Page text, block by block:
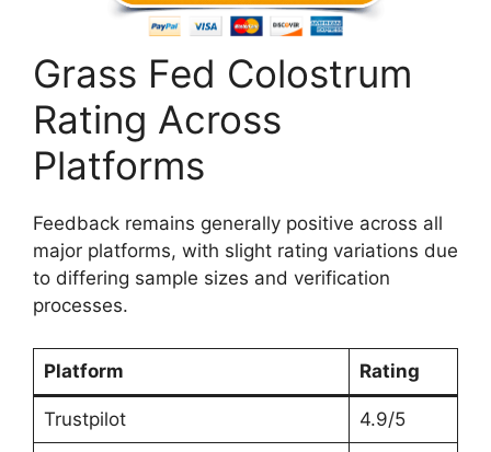
Grass Fed Colostrum
Rating Across
Platforms
Feedback remains generally positive across all
major platforms, with slight rating variations due
to differing sample sizes and verification
processes.
Platform Rating
Trustpilot 4.9/5